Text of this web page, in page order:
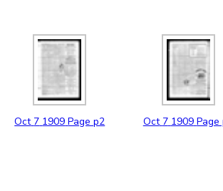
Oct 7 1909 Page p2 Oct 7 1909 Page